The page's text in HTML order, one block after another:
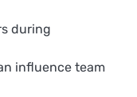
during
influence team